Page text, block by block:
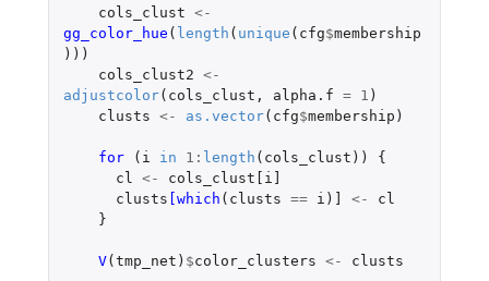
cols_clust <-
gg_color_hue ( length ( unique ( cfg$membership
)))
cols_clust2 <-
adjustcolor( cols_clust , alpha.f = 1 )
clusts <- as.vector( cfg$membership )
for ( i in 1 : length ( cols_clust ))
{
cl
<-
cols_clust[i]
clusts [which ( clusts == i ) ] <-
cl
}
V(tmp_net ) $color_clusters <- clusts